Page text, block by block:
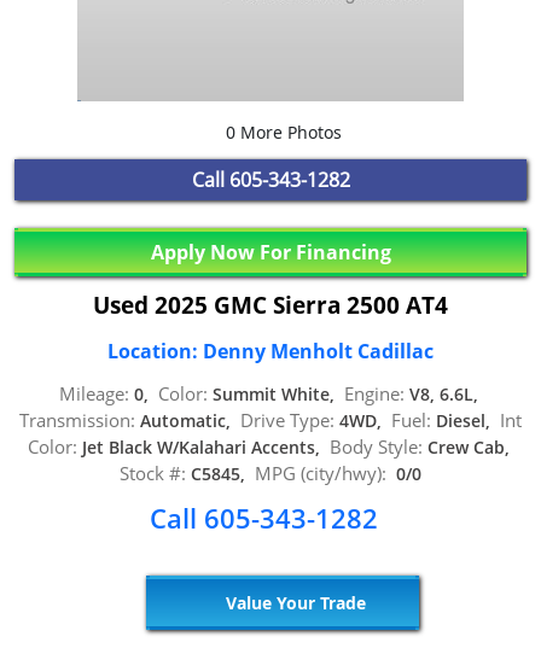
0 More Photos
Call 605-343-1282
Apply Now For Financing
Used 2025 GMC Sierra 2500 AT4
Location: Denny Menholt Cadillac
Mileage: 0, Color: Summit White, Engine: V8, 6.6L,
Transmission: Automatic, Drive Type: 4WD, Fuel: Diesel, Int
Color: Jet Black W/Kalahari Accents, Body Style: Crew Cab,
Stock #: C5845, MPG (city/hwy): 0/0
Call 605-343-1282
Value Your Trade